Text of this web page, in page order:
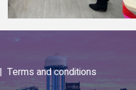
Terms and conditions